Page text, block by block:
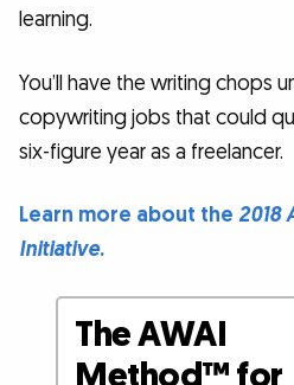
learning.
You’ll have the writing chops
copywriting jobs that could
six-figure year as a freelancer.
Learn more about the 2018
Initiative.
The AWAI